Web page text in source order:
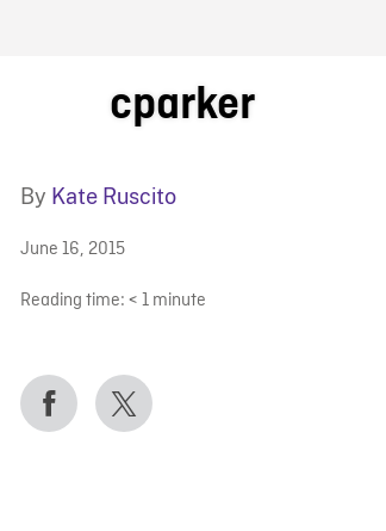
BLOG
cparker
By Kate Ruscito
June 16, 2015
Reading time: < 1 minute